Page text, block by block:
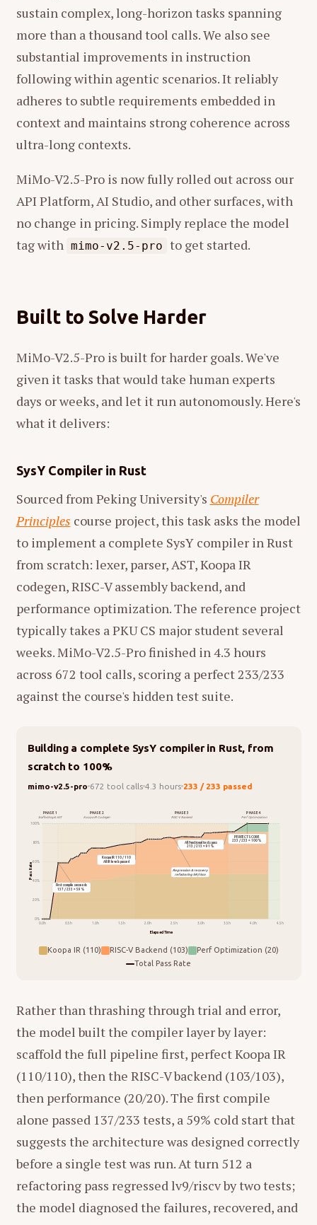
sustain complex, long-horizon tasks spanning
more than a thousand tool calls. We also see
substantial improvements in instruction
following within agentic scenarios. It reliably
adheres to subtle requirements embedded in
context and maintains strong coherence across
ultra-long contexts.
MiMo-V2.5-Pro is now fully rolled out across our
API Platform, AI Studio, and other surfaces, with
no change in pricing. Simply replace the model
tag with mimo-v2.5-pro to get started.
Built to Solve Harder
MiMo-V2.5-Pro is built for harder goals. We've
given it tasks that would take human experts
days or weeks, and let it run autonomously. Here's
what it delivers:
SysY Compiler in Rust
Sourced from Peking University's Compiler
Principles course project, this task asks the model
to implement a complete SysY compiler in Rust
from scratch: lexer, parser, AST, Koopa IR
codegen, RISC-V assembly backend, and
performance optimization. The reference project
typically takes a PKU CS major student several
weeks. MiMo-V2.5-Pro finished in 4.3 hours
across 672 tool calls, scoring a perfect 233/233
against the course's hidden test suite.
Building a complete SysY compiler in Rust, from
scratch to 100%
mimo-v2.5-pro 672 tool calls 4.3 hours 233 / 233 passed
0%
20%
40%
60%
80%
100%
PHASE 1
Scaffolding & AST
PHASE 2
Koopa IR Codegen
PHASE 3
RISC-V Backend
PHASE 4
Perf Optimization
First compile succeeds
137 / 233 = 59%
Koopa IR 110 / 110
All IR levels passed
All functional tests pass
213 / 213 = 91%
Regression & recovery
refactoring lv9/riscv
PERFECT SCORE
233 / 233 = 100%
0.0h 0.5h 1.0h 1.5h 2.0h 2.5h 3.0h 3.5h 4.0h 4.5h
Elapsed Time
Pass Rate
Koopa IR (110) RISC-V Backend (103)
Perf Optimization (20)
Total Pass Rate
Rather than thrashing through trial and error,
the model built the compiler layer by layer:
scaffold the full pipeline first, perfect Koopa IR
(110/110), then the RISC-V backend (103/103),
then performance (20/20). The first compile
alone passed 137/233 tests, a 59% cold start that
suggests the architecture was designed correctly
before a single test was run. At turn 512 a
refactoring pass regressed lv9/riscv by two tests;
the model diagnosed the failures, recovered, and